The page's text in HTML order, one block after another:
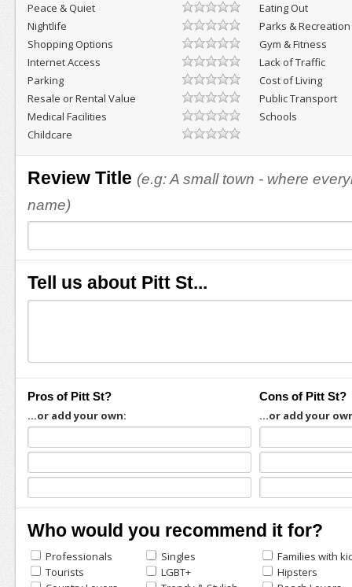
Peace & Quiet
Eating Out
Nightlife
Parks & Recreation
Shopping Options
Gym & Fitness
Internet Access
Lack of Traffic
Parking
Cost of Living
Resale or Rental Value
Public Transport
Medical Facilities
Schools
Childcare
Review Title (e.g: A small town - where
name)
Tell us about Pitt St...
Pros of Pitt St?
...or add your own:
Cons of Pitt St?
...or add your
Who would you recommend it for?
Professionals Singles
Families with
Tourists
LGBT+
Hipsters